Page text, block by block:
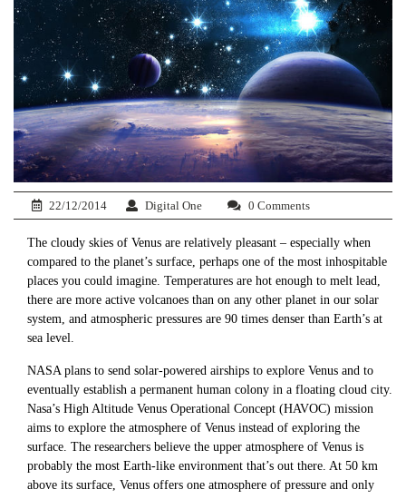
22/12/2014 Digital One 0 Comments
The cloudy skies of Venus are relatively pleasant – especially when
compared to the planet’s surface, perhaps one of the most inhospitable
places you could imagine. Temperatures are hot enough to melt lead,
there are more active volcanoes than on any other planet in our solar
system, and atmospheric pressures are 90 times denser than Earth’s at
sea level.
NASA plans to send solar-powered airships to explore Venus and to
eventually establish a permanent human colony in a floating cloud city.
Nasa’s High Altitude Venus Operational Concept (HAVOC) mission
aims to explore the atmosphere of Venus instead of exploring the
surface. The researchers believe the upper atmosphere of Venus is
probably the most Earth-like environment that’s out there. At 50 km
above its surface, Venus offers one atmosphere of pressure and only